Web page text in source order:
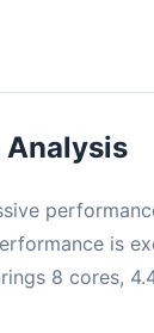
is
8 cores,